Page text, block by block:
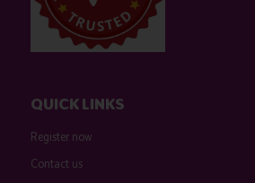
QUICK LINKS
Register now
Contact us